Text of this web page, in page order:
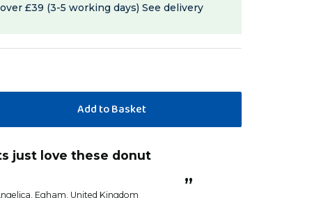
£39 (3-5 working days)See delivery
”
, Egham, United Kingdom